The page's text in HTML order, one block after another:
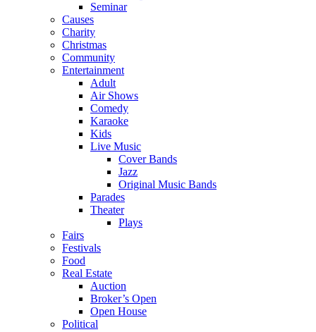
Seminar
Causes
Charity
Christmas
Community
Entertainment
Adult
Air Shows
Comedy
Karaoke
Kids
Live Music
Cover Bands
Jazz
Original Music Bands
Parades
Theater
Plays
Fairs
Festivals
Food
Real Estate
Auction
Broker’s Open
Open House
Political